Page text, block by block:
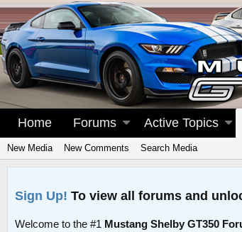
Home Forums Active Topics
New Media New Comments Search Media
Sign Up! To view all forums and
Welcome to the #1 Mustang Shelby GT350